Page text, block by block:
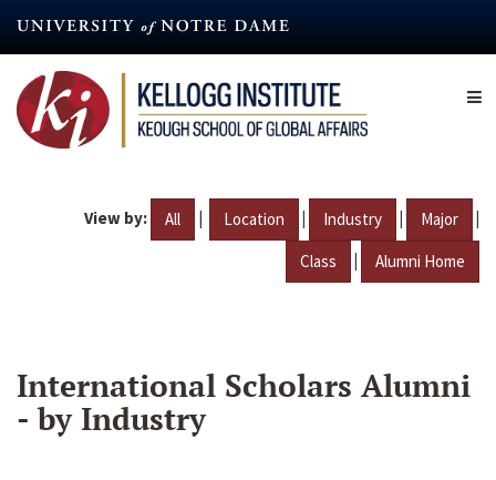
content
View by: All | Location | Industry | Major |
Class | Alumni Home
International Scholars Alumni
- by Industry